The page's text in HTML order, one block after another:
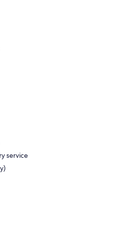
service